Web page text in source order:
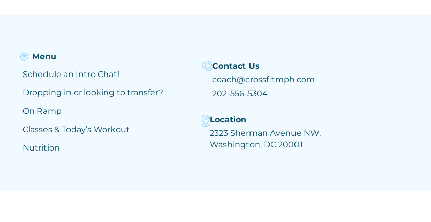
Menu
Schedule an Intro Chat!
Dropping in or looking to transfer?
On Ramp
Classes & Today’s Workout
Nutrition
Contact Us
coach@crossfitmph.com
202-556-5304
Location
2323 Sherman Avenue NW,
Washington, DC 20001